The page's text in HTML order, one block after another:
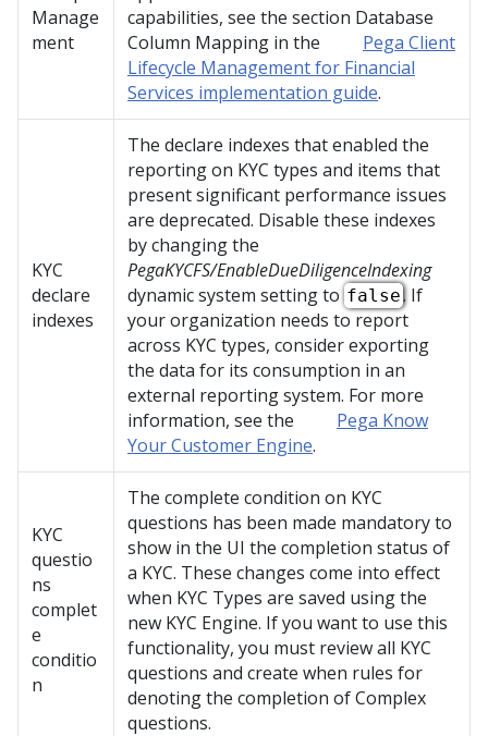
Manage
ment
capabilities, see the section Database
Column Mapping in the
Pega Client
Lifecycle Management for Financial
Services implementation guide.
KYC
declare
indexes
The declare indexes that enabled the
reporting on KYC types and items that
present significant performance issues
are deprecated. Disable these indexes
by changing the
PegaKYCFS/EnableDueDiligenceIndexing
dynamic system setting to false. If
your organization needs to report
across KYC types, consider exporting
the data for its consumption in an
external reporting system. For more
information, see the
Pega Know
Your Customer Engine.
KYC
questio
ns
complet
e
conditio
n
The complete condition on KYC
questions has been made mandatory to
show in the UI the completion status of
a KYC. These changes come into effect
when KYC Types are saved using the
new KYC Engine. If you want to use this
functionality, you must review all KYC
questions and create when rules for
denoting the completion of Complex
questions.